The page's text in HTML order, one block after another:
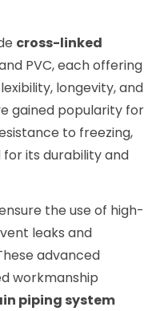
cross-linked
PVC, each offering
longevity, and
gained popularity for
to freezing,
its durability and
the use of high-
leaks and
advanced
workmanship
piping system